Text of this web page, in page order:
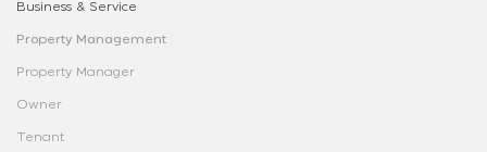
Business & Service
Property Management
Property Manager
Owner
Tenant